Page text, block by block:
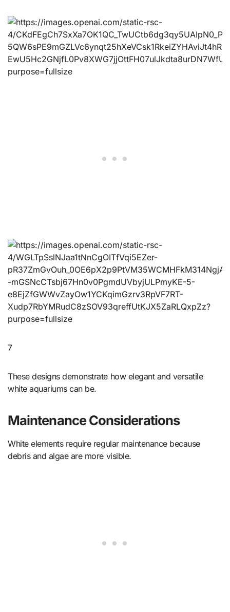
7
These designs demonstrate how elegant and versatile
white aquariums can be.
Maintenance Considerations
White elements require regular maintenance because
debris and algae are more visible.